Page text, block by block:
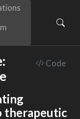
Code
therapeutic